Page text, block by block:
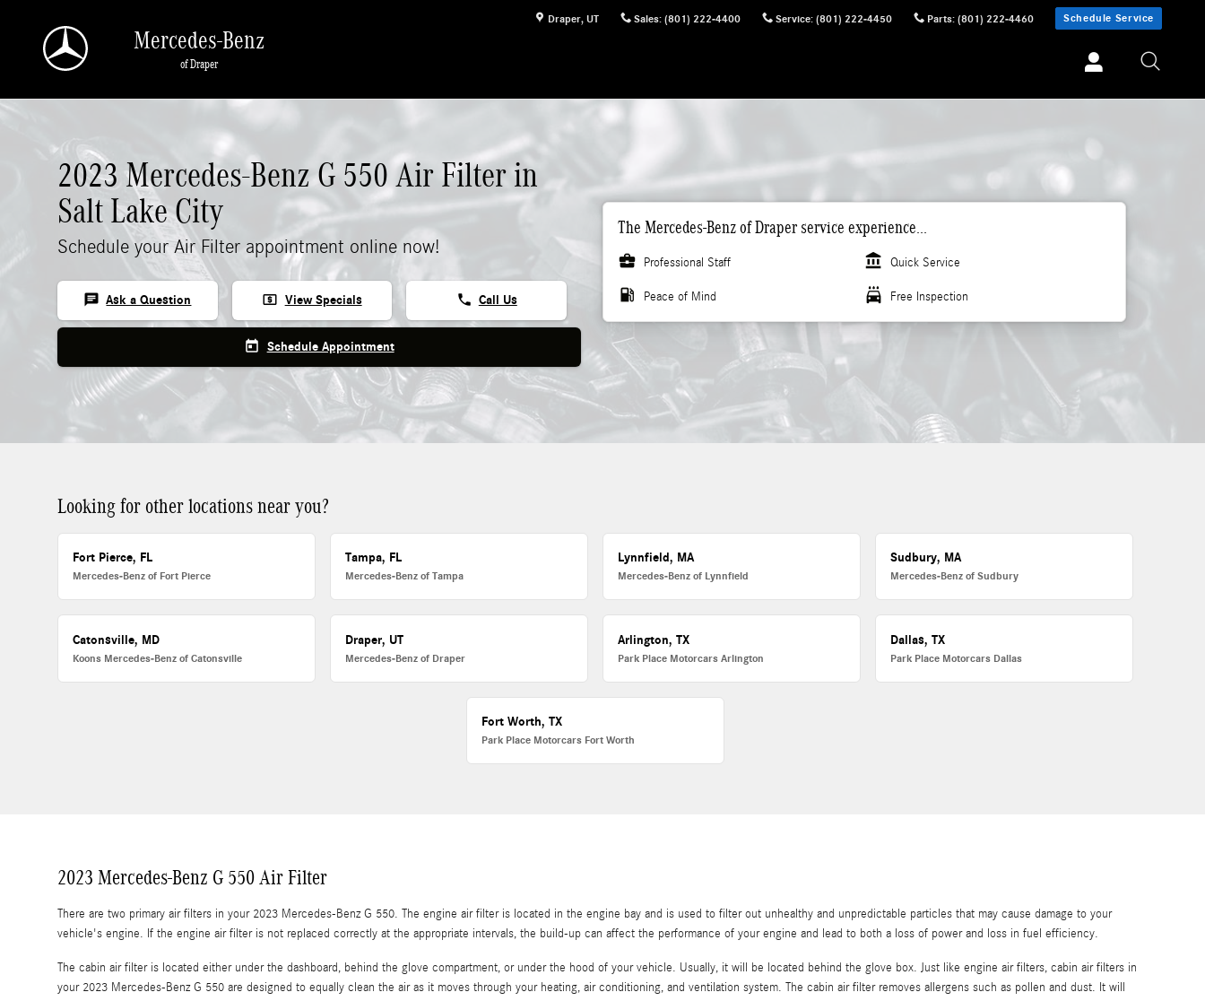
Draper, UT Sales: (801) 222-4400 Service: (801) 222-4450 Parts: (801) 222-4460 Schedule Service
Mercedes-Benz
of Draper
2023 Mercedes-Benz G 550 Air Filter in
Salt Lake City
Schedule your Air Filter appointment online now!
chat Ask a Question local_atm View Specials phone Call Us
today Schedule Appointment
The Mercedes-Benz of Draper service experience...
business_center
Professional Staff account_balance Quick Service
local_gas_station Peace of Mind local_car_wash Free Inspection
Looking for other locations near you?
Fort Pierce, FL
Mercedes-Benz of Fort Pierce
Tampa, FL
Mercedes-Benz of Tampa
Lynnfield, MA
Mercedes-Benz of Lynnfield
Sudbury, MA
Mercedes-Benz of Sudbury
Catonsville, MD
Koons Mercedes-Benz of Catonsville
Draper, UT
Mercedes-Benz of Draper
Arlington, TX
Park Place Motorcars Arlington
Dallas, TX
Park Place Motorcars Dallas
Fort Worth, TX
Park Place Motorcars Fort Worth
2023 Mercedes-Benz G 550 Air Filter
There are two primary air filters in your 2023 Mercedes-Benz G 550. The engine air filter is located in the engine bay and is used to filter out unhealthy and unpredictable particles that may cause damage to your
vehicle's engine. If the engine air filter is not replaced correctly at the appropriate intervals, the build-up can affect the performance of your engine and lead to both a loss of power and loss in fuel efficiency.
The cabin air filter is located either under the dashboard, behind the glove compartment, or under the hood of your vehicle. Usually, it will be located behind the glove box. Just like engine air filters, cabin air filters in
your 2023 Mercedes-Benz G 550 are designed to equally clean the air as it moves through your heating, air conditioning, and ventilation system. The cabin air filter removes allergens such as pollen and dust. It will